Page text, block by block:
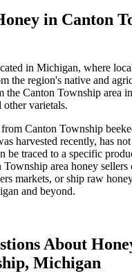
in Canton
in Michigan, where
the region's native and
the Canton Township area
varietals.
Canton Township
harvested recently, has
be traced to a specific
area honey sellers
markets, or ship raw
and beyond.
About
Michigan